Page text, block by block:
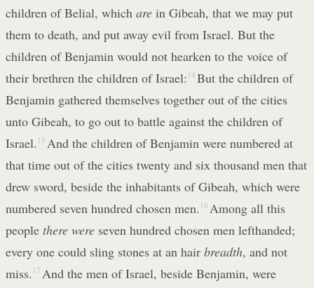
children of Belial, which are in Gibeah, that we may put
them to death, and put away evil from Israel. But the
children of Benjamin would not hearken to the voice of
their brethren the children of Israel: 14 But the children of
Benjamin gathered themselves together out of the cities
unto Gibeah, to go out to battle against the children of
Israel. 15 And the children of Benjamin were numbered at
that time out of the cities twenty and six thousand men that
drew sword, beside the inhabitants of Gibeah, which were
numbered seven hundred chosen men. 16 Among all this
people there were seven hundred chosen men lefthanded;
every one could sling stones at an hair breadth, and not
miss. 17 And the men of Israel, beside Benjamin, were